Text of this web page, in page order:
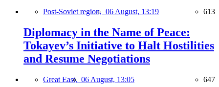
Post-Soviet region, 06 August, 13:19 613
Diplomacy in the Name of Peace:
Tokayev’s Initiative to Halt Hostilities
and Resume Negotiations
Great East, 06 August, 13:05 647